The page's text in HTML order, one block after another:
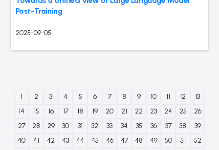
Post-Training
2025-09-05
1 2 3 4 5 6 7 8 9 10 11 12
13
14
15 16 17 18 19 20 21 22 23 24 25
26
27
28 29 30 31 32 33 34 35 36 37 38
39
40
41 42 43 44 45 46 47 48 49 50 51
52